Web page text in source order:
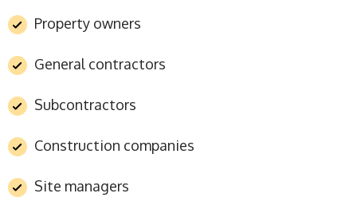
Property owners
General contractors
Subcontractors
Construction companies
Site managers